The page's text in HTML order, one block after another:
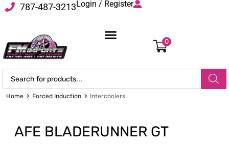
787-487-3213Login / Register
0
Home Forced Induction Intercoolers
AFE BLADERUNNER GT